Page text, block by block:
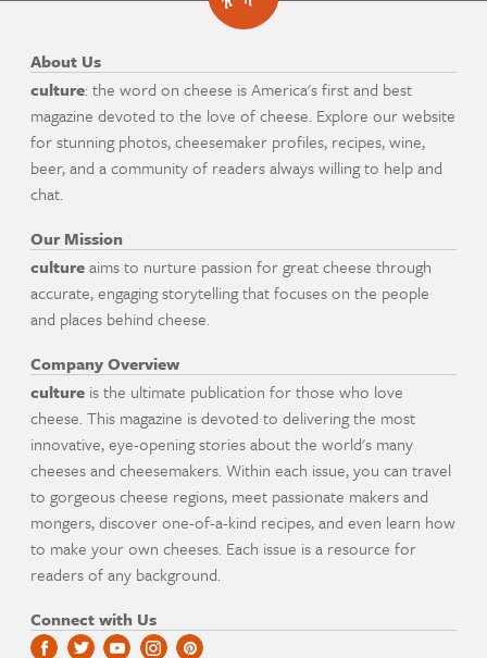
About Us
culture: the word on cheese is America's first and best
magazine devoted to the love of cheese. Explore our website
for stunning photos, cheesemaker profiles, recipes, wine,
beer, and a community of readers always willing to help and
chat.
Our Mission
cultureaims to nurture passion for great cheese through
accurate, engaging storytelling that focuses on the people
and places behind cheese.
Company Overview
culture is the ultimate publication for those who love
cheese. This magazine is devoted to delivering the most
innovative, eye-opening stories about the world's many
cheeses and cheesemakers. Within each issue, you can travel
to gorgeous cheese regions, meet passionate makers and
mongers, discover one-of-a-kind recipes, and even learn how
to make your own cheeses. Each issue is a resource for
readers of any background.
Connect with Us